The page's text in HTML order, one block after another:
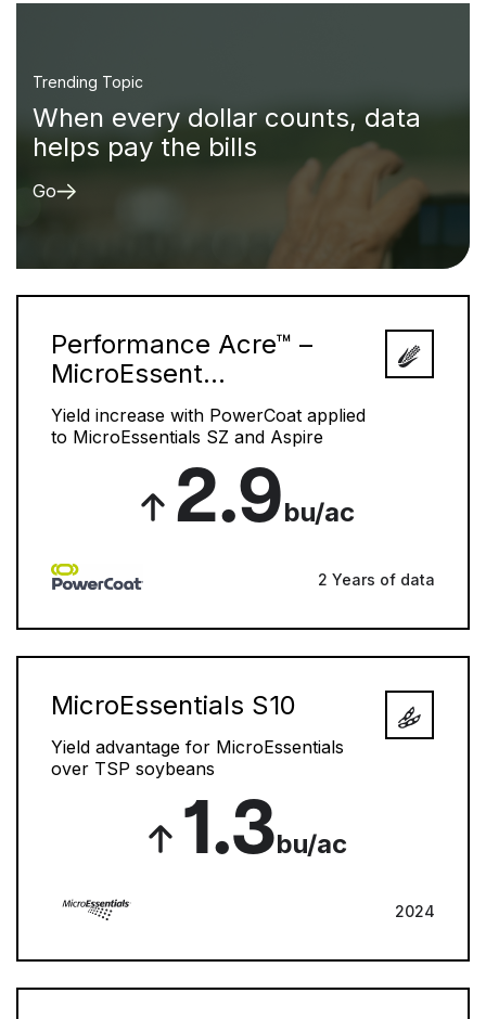
Trending Topic
When every dollar counts, data
helps pay the bills
Go
Performance Acre™ –
MicroEssent...
Yield increase with PowerCoat applied
to MicroEssentials SZ and Aspire
2.9bu/ac
2 Years of data
MicroEssentials S10
Yield advantage for MicroEssentials
over TSP soybeans
1.3bu/ac
2024